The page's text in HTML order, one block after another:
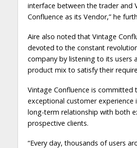
interface between the trader and
Confluence as its Vendor,” he
Aire also noted that Vintage
devoted to the constant
company by listening to its users
product mix to satisfy their
Vintage Confluence is committed
exceptional customer experience
long-term relationship with both
prospective clients.
“Every day, thousands of users